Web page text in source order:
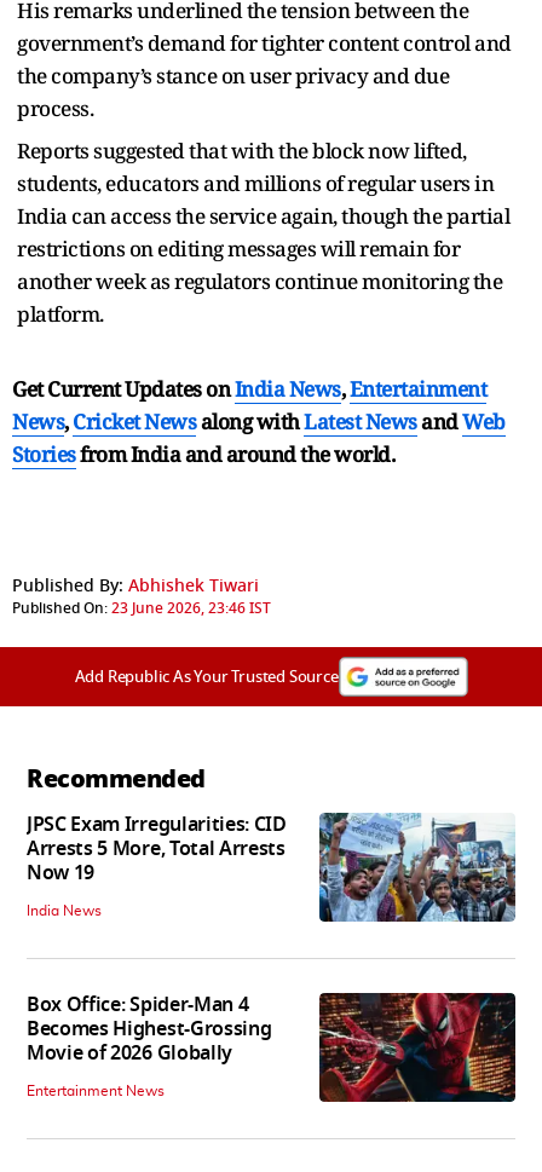
His remarks underlined the tension between the
government’s demand for tighter content control and
the company’s stance on user privacy and due
process.
Reports suggested that with the block now lifted,
students, educators and millions of regular users in
India can access the service again, though the partial
restrictions on editing messages will remain for
another week as regulators continue monitoring the
platform.
Get Current Updates onIndia News,Entertainment
News,Cricket Newsalong withLatest NewsandWeb
Storiesfrom India andaround the world.
Published By: Abhishek Tiwari
Published On:23 June 2026, 23:46 IST
Add Republic As Your Trusted Source
Recommended
JPSC Exam Irregularities: CID
Arrests 5 More, Total Arrests
Now 19
India News
Box Office: Spider-Man 4
Becomes Highest-Grossing
Movie of 2026 Globally
Entertainment News